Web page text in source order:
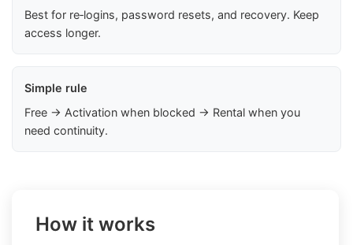
Best for re‑logins, password resets, and recovery. Keep
access longer.
Simple rule
Free → Activation when blocked → Rental when you
need continuity.
How it works